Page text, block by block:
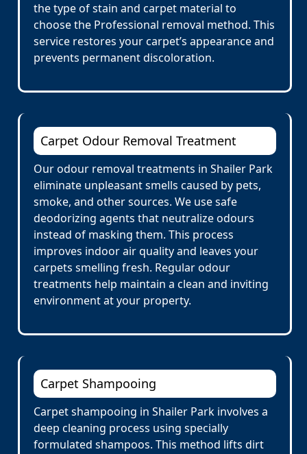
the type of stain and carpet material to
choose the Professional removal method. This
service restores your carpet’s appearance and
prevents permanent discoloration.
Carpet Odour Removal Treatment
Our odour removal treatments in Shailer Park
eliminate unpleasant smells caused by pets,
smoke, and other sources. We use safe
deodorizing agents that neutralize odours
instead of masking them. This process
improves indoor air quality and leaves your
carpets smelling fresh. Regular odour
treatments help maintain a clean and inviting
environment at your property.
Carpet Shampooing
Carpet shampooing in Shailer Park involves a
deep cleaning process using specially
formulated shampoos. This method lifts dirt